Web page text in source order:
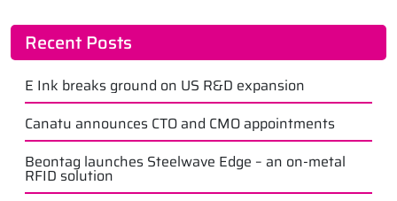
Recent Posts
E Ink breaks ground on US R&D expansion
Canatu announces CTO and CMO appointments
Beontag launches Steelwave Edge – an on-metal
RFID solution